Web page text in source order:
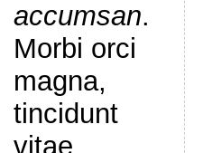
accumsan.
Morbi orci
magna,
tincidunt
vitae